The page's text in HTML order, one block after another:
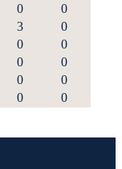
0
0
3
0
0
0
0
0
0
0
0
0